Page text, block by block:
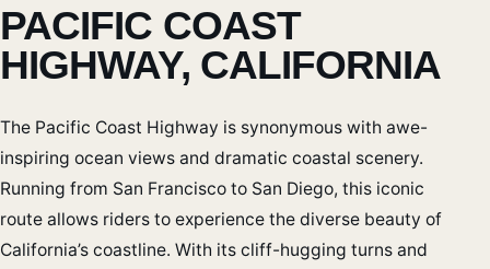
PACIFIC COAST
HIGHWAY, CALIFORNIA
The Pacific Coast Highway is synonymous with awe-
inspiring ocean views and dramatic coastal scenery.
Running from San Francisco to San Diego, this iconic
route allows riders to experience the diverse beauty of
California’s coastline. With its cliff-hugging turns and